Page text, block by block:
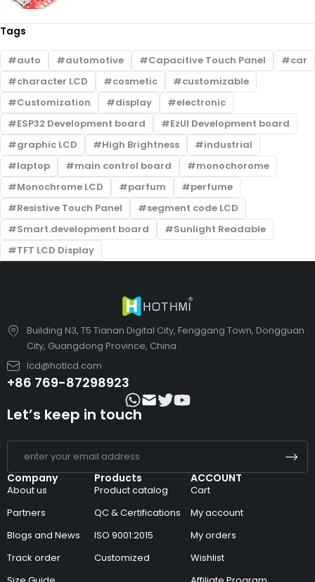
Tags
auto automotive Capacitive Touch Panel
car
character LCD
cosmetic
customizable
Customization
display
electronic
ESP32 Development board
EzUI Development board
graphic LCD
High Brightness
industrial
laptop
main control board
monochorome
Monochrome LCD
parfum
perfume
Resistive Touch Panel
segment code LCD
Smart.development board
Sunlight Readable
TFT LCD Display
Building N3, T5 Tianan Digital City, Fenggang Town, Dongguan
City, Guangdong Province, China
lcd@hotlcd.com
+86 769-87298923
Company
About us
Partners
Blogs and News
Track order
Products
Product catalog
QC & Certifications
ISO 9001:2015
Customized
ACCOUNT
Cart
My account
My orders
Wishlist
Let’s keep in touch